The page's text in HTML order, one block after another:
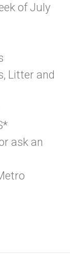
of July
Litter and
ask an